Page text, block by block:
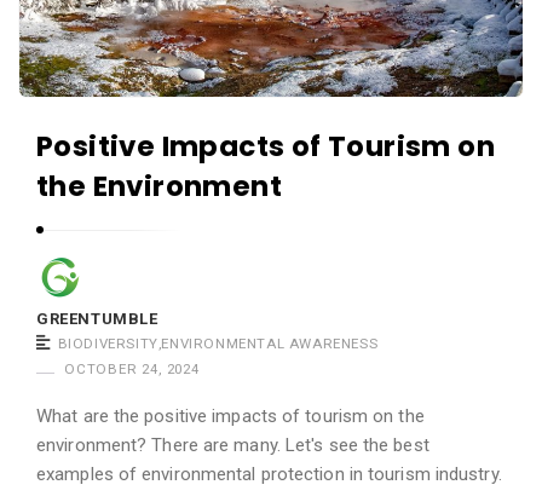
t
u
m
Positive Impacts of Tourism on
the Environment
GREENTUMBLE
BIODIVERSITY,ENVIRONMENTAL AWARENESS
OCTOBER 24, 2024
What are the positive impacts of tourism on the
environment? There are many. Let's see the best
examples of environmental protection in tourism industry.